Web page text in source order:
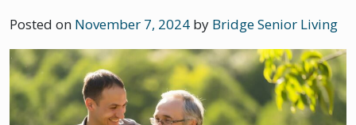
Posted on November 7, 2024 by Bridge Senior Living